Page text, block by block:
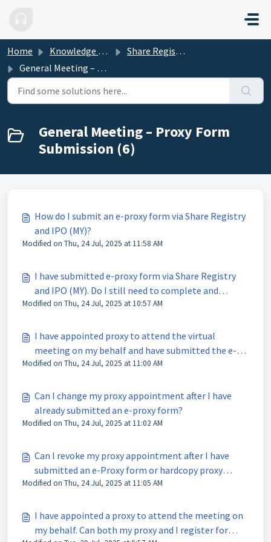
Home Knowledge base
Share Registry and IPO (MY)
General Meeting – Proxy Form Submission
General Meeting – Proxy Form
Submission (6)
How do I submit an e-proxy form via Share Registry
and IPO (MY)?
Modified on Thu, 24 Jul, 2025 at 11:58 AM
I have submitted e-proxy form via Share Registry
and IPO (MY). Do I still need to complete and
submit the hardcopy of the proxy form?
Modified on Thu, 24 Jul, 2025 at 10:57 AM
I have appointed proxy to attend the virtual
meeting on my behalf and have submitted the e-
proxy form via Share Registry and IPO (MY). Why is
the meeting details from Tricor?
Modified on Thu, 24 Jul, 2025 at 11:00 AM
Can I change my proxy appointment after I have
already submitted an e-proxy form?
Modified on Thu, 24 Jul, 2025 at 11:02 AM
Can I revoke my proxy appointment after I have
submitted an e-Proxy form or hardcopy proxy
form?
Modified on Thu, 24 Jul, 2025 at 11:05 AM
I have appointed a proxy to attend the meeting on
my behalf. Can both my proxy and I register for